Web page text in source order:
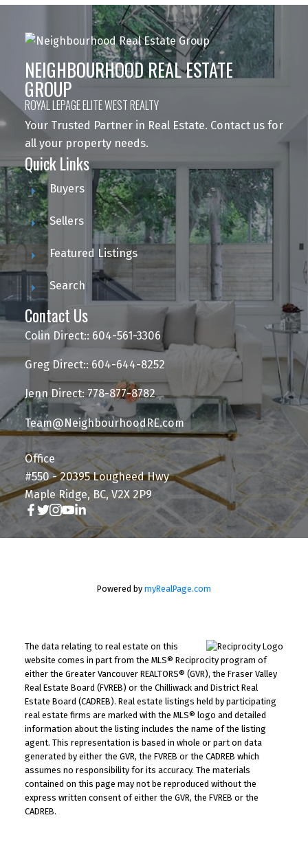
NEIGHBOURHOOD REAL ESTATE
GROUP
ROYAL LEPAGE ELITE WEST REALTY
Your Trusted Partner in Real Estate. Contact us for
all your property needs.
Quick Links
Buyers
Sellers
Featured Listings
Search
Contact Us
Colin Direct:: 604-561-3306
Greg Direct:: 604-644-8252
Jenn Direct: 778-877-8782
Team@NeighbourhoodRE.com
Office
#550 - 20395 Lougheed Hwy
Maple Ridge, BC, V2X 2P9
Powered by myRealPage.com
The data relating to real estate on this
website comes in part from the MLS® Reciprocity program of
either the Greater Vancouver REALTORS® (GVR), the Fraser Valley
Real Estate Board (FVREB) or the Chilliwack and District Real
Estate Board (CADREB). Real estate listings held by participating
real estate firms are marked with the MLS® logo and detailed
information about the listing includes the name of the listing
agent. This representation is based in whole or part on data
generated by either the GVR, the FVREB or the CADREB which
assumes no responsibility for its accuracy. The materials
contained on this page may not be reproduced without the
express written consent of either the GVR, the FVREB or the
CADREB.